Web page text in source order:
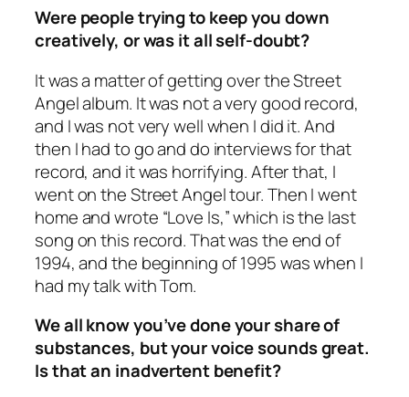
Were people trying to keep you down
creatively, or was it all self-doubt?
It was a matter of getting over theStreet
Angelalbum. It was not a very good record,
and I was not very well when I did it. And
then I had to go and do interviews for that
record, and it was horrifying. After that, I
went on the Street Angel tour. Then I went
home and wrote “Love Is,” which is the last
song on this record. That was the end of
1994, and the beginning of 1995 was when I
had my talk with Tom.
We all know you’ve done your share of
substances, but your voice sounds great.
Is that an inadvertent benefit?